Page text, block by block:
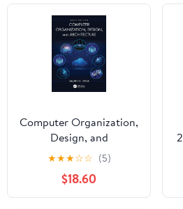
Computer Organization,
Design, and
Architecture
★★★☆☆ (5)
$18.60